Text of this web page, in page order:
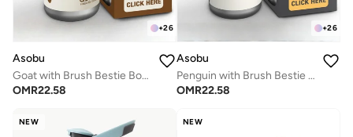
+26
Asobu
Goat with Brush Bestie Bottle
OMR22.58
+26
Asobu
Penguin with Brush Bestie Animal Bottle
OMR22.58
NEW NEW